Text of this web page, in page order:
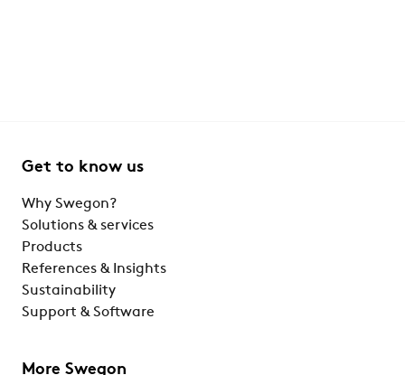
Get to know us
Why Swegon?
Solutions & services
Products
References & Insights
Sustainability
Support & Software
More Swegon